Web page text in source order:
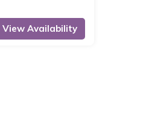
View Availability